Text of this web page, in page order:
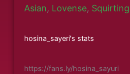
Asian, Lovense, Squirting
hosina_sayeri's stats
https://fans.ly/hosina_sayuri